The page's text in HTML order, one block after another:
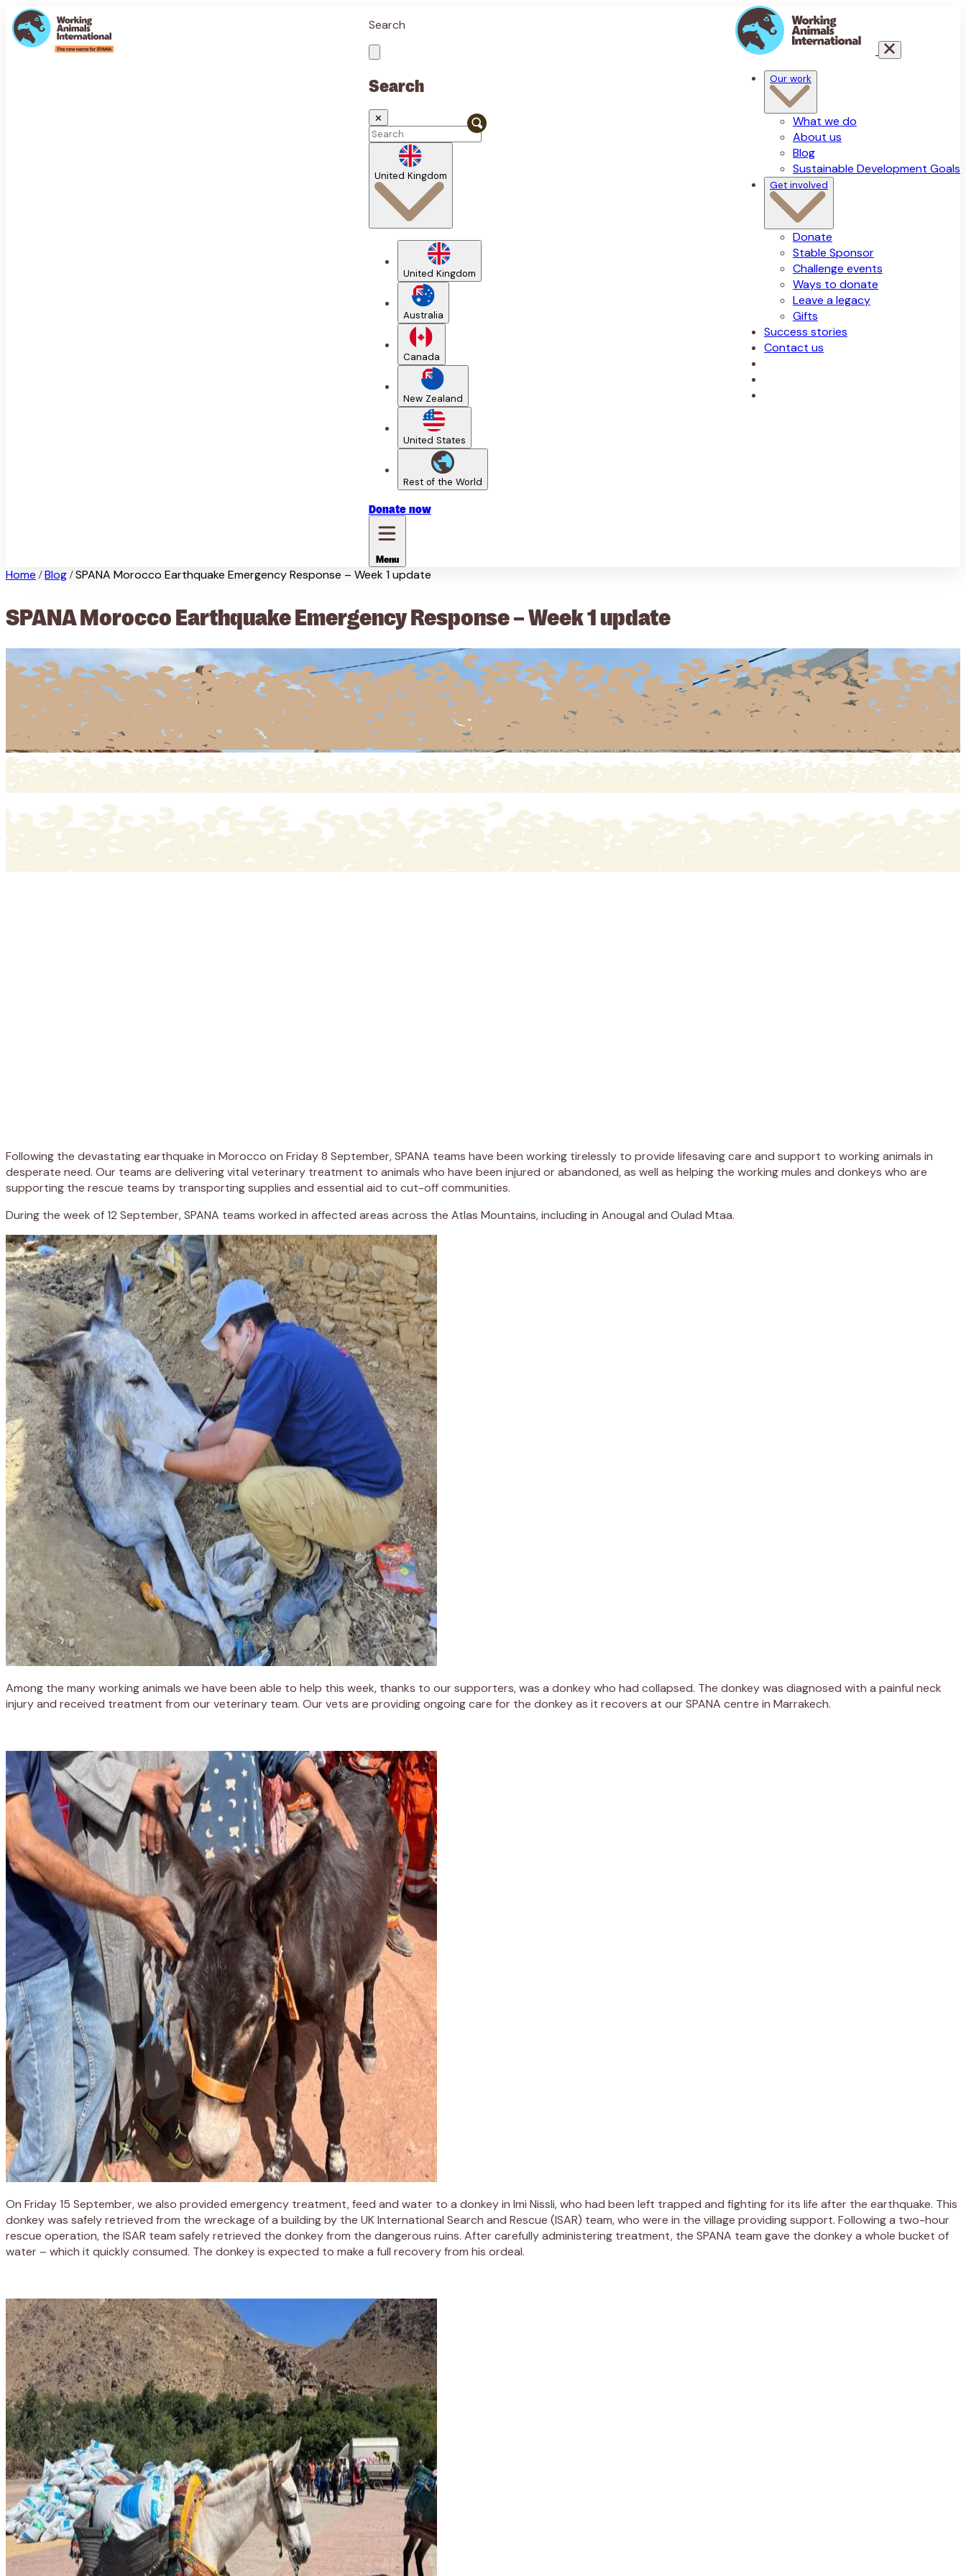
Search
Search
✕
United Kingdom
United Kingdom
Australia
Canada
New Zealand
United States
Rest of the World
Donate now
Menu
Our work
What we do
About us
Blog
Sustainable Development Goals
Get involved
Donate
Stable Sponsor
Challenge events
Ways to donate
Leave a legacy
Gifts
Success stories
Contact us
Home / Blog / SPANA Morocco Earthquake Emergency Response – Week 1 update
SPANA Morocco Earthquake Emergency Response – Week 1 update
Following the devastating earthquake in Morocco on Friday 8 September, SPANA teams have been working tirelessly to provide lifesaving care and support to working animals in
desperate need. Our teams are delivering vital veterinary treatment to animals who have been injured or abandoned, as well as helping the working mules and donkeys who are
supporting the rescue teams by transporting supplies and essential aid to cut-off communities.
During the week of 12 September, SPANA teams worked in affected areas across the Atlas Mountains, including in Anougal and Oulad Mtaa.
Among the many working animals we have been able to help this week, thanks to our supporters, was a donkey who had collapsed. The donkey was diagnosed with a painful neck
injury and received treatment from our veterinary team. Our vets are providing ongoing care for the donkey as it recovers at our SPANA centre in Marrakech.
On Friday 15 September, we also provided emergency treatment, feed and water to a donkey in Imi Nissli, who had been left trapped and fighting for its life after the earthquake. This
donkey was safely retrieved from the wreckage of a building by the UK International Search and Rescue (ISAR) team, who were in the village providing support. Following a two-hour
rescue operation, the ISAR team safely retrieved the donkey from the dangerous ruins. After carefully administering treatment, the SPANA team gave the donkey a whole bucket of
water – which it quickly consumed. The donkey is expected to make a full recovery from his ordeal.